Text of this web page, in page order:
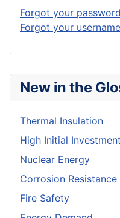
New in the
Thermal Insulation
High Initial Investment
Nuclear Energy
Corrosion Resistance
Fire Safety
Forgot your
Forgot your